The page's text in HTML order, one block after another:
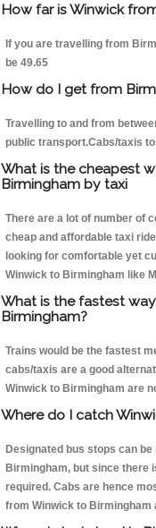
How far is Winwick
If you are travelling from
be 49.65
How do I get from
Travelling to and from
public transport.Cabs/taxis
What is the cheapest
Birmingham by taxi
There are a lot of number of
cheap and affordable taxi
looking for comfortable yet
Winwick to Birmingham like
What is the fastest
Birmingham?
Trains would be the fastest
cabs/taxis are a good
Winwick to Birmingham are
Where do I catch
Designated bus stops can
Birmingham, but since there
required. Cabs are hence
from Winwick to Birmingham